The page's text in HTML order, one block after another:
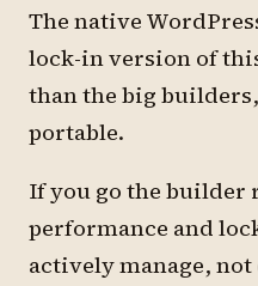
The native
lock-in version of
than the big
portable.
If you go the builder
performance and
actively manage,